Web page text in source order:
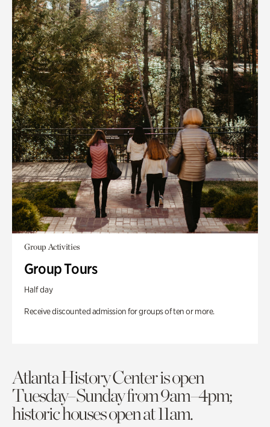
Group Activities
Group Tours
Half day
Receive discounted admission for groups of ten or more.
Atlanta History Center is open
Tuesday–Sunday from 9am–4pm;
historic houses open at 11am.